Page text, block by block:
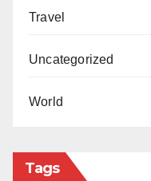
Travel
Uncategorized
World
Tags